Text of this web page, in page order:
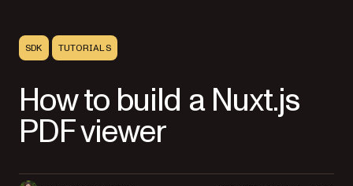
SDK TUTORIALS
How to build a Nuxt.js
PDF viewer